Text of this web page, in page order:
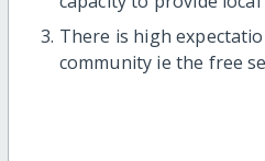
There is high
community ie the free